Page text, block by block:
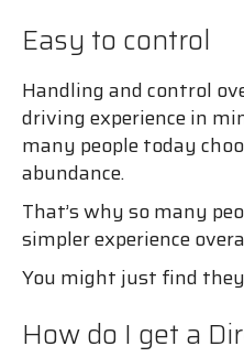
Easy to control
Handling and control
driving experience in
many people today
abundance.
That’s why so many
simpler experience
You might just find
How do I get a